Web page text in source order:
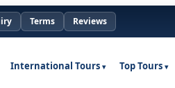
Terms Reviews
International Tours Top Tours